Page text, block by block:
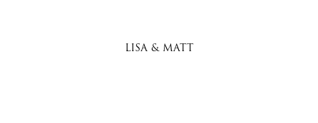
LISA & MATT